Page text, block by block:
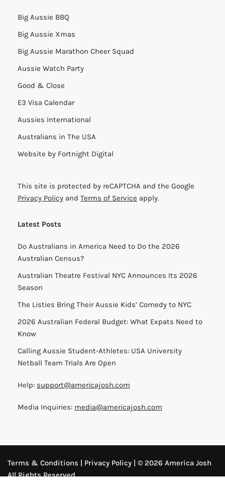
Big Aussie BBQ
Big Aussie Xmas
Big Aussie Marathon Cheer Squad
Aussie Watch Party
Good & Close
E3 Visa Calendar
Aussies International
Australians in The USA
Website by Fortnight Digital
This site is protected by reCAPTCHA and the Google
Privacy Policy and Terms of Service apply.
Latest Posts
Do Australians in America Need to Do the 2026
Australian Census?
Australian Theatre Festival NYC Announces Its 2026
Season
The Listies Bring Their Aussie Kids’ Comedy to NYC
2026 Australian Federal Budget: What Expats Need to
Know
Calling Aussie Student-Athletes: USA University
Netball Team Trials Are Open
Help: support@americajosh.com
Media Inquiries: media@americajosh.com
Terms & Conditions | Privacy Policy | © 2026 America Josh
All Rights Reserved